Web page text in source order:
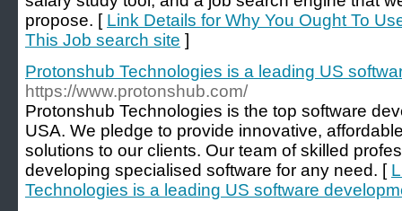
propose. [ Link Details for Why You Ought To
This Job search site ]
Protonshub Technologies is a leading US
https://www.protonshub.com/
Protonshub Technologies is the top software
USA. We pledge to provide innovative,
solutions to our clients. Our team of skilled
developing specialised software for any need. [
Technologies is a leading US software